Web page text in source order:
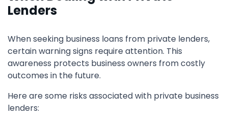
Lenders
When seeking business loans from private lenders,
certain warning signs require attention. This
awareness protects business owners from costly
outcomes in the future.
Here are some risks associated with private business
lenders: